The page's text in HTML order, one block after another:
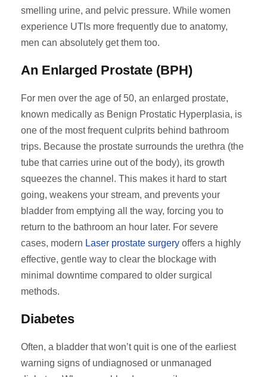
smelling urine, and pelvic pressure. While women
experience UTIs more frequently due to anatomy,
men can absolutely get them too.
An Enlarged Prostate (BPH)
For men over the age of 50, an enlarged prostate,
known medically as Benign Prostatic Hyperplasia, is
one of the most frequent culprits behind bathroom
trips. Because the prostate surrounds the urethra (the
tube that carries urine out of the body), its growth
squeezes the channel. This makes it hard to start
going, weakens your stream, and prevents your
bladder from emptying all the way, forcing you to
return to the bathroom an hour later. For severe
cases, modern Laser prostate surgery offers a highly
effective, gentle way to clear the blockage with
minimal downtime compared to older surgical
methods.
Diabetes
Often, a bladder that won’t quit is one of the earliest
warning signs of undiagnosed or unmanaged